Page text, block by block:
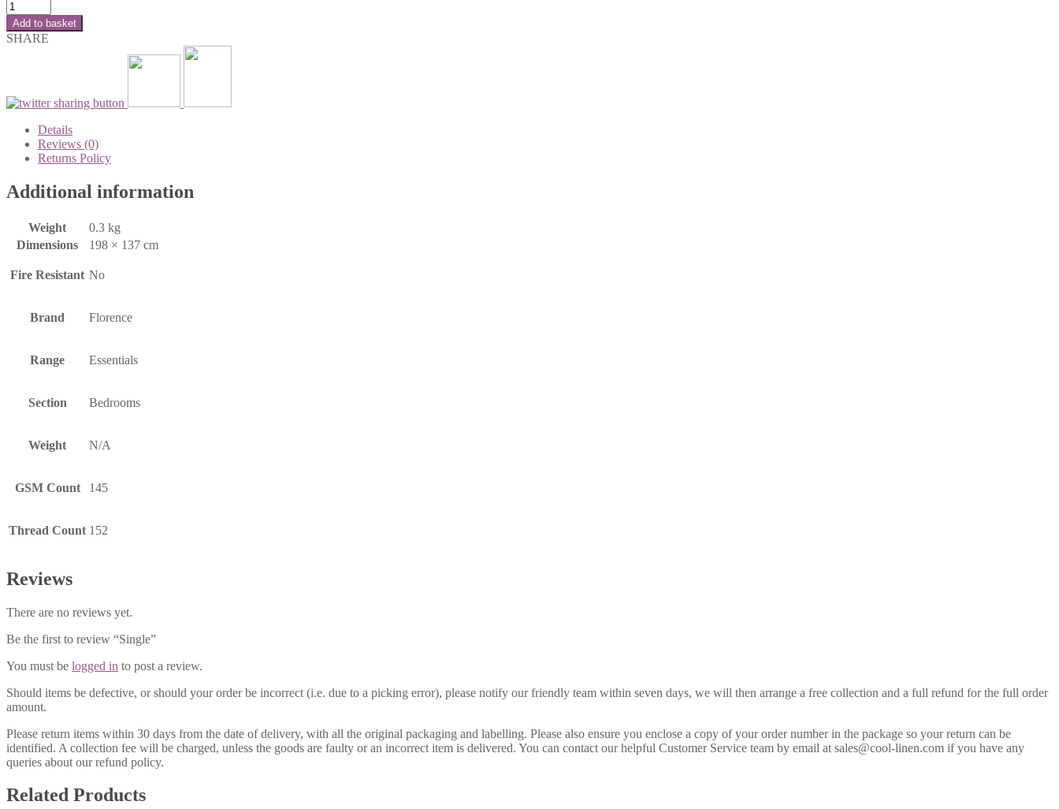
Add to basket
SHARE
Details
Reviews (0)
Returns Policy
Additional information
Weight
0.3 kg
Dimensions
198 × 137 cm
Fire Resistant No
Brand Florence
Range Essentials
Section Bedrooms
Weight N/A
GSM Count 145
Thread Count 152
Reviews
There are no reviews yet.
Be the first to review “Single”
You must be logged in to post a review.
Should items be defective, or should your order be incorrect (i.e. due to a picking error), please notify our friendly team within seven days, we will then arrange a free collection and a full refund for the full order
amount.
Please return items within 30 days from the date of delivery, with all the original packaging and labelling. Please also ensure you enclose a copy of your order number in the package so your return can be
identified. A collection fee will be charged, unless the goods are faulty or an incorrect item is delivered. You can contact our helpful Customer Service team by email at sales@cool-linen.com if you have any
queries about our refund policy.
Related Products